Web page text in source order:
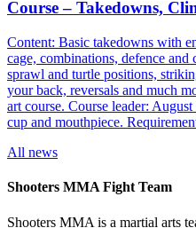
Course – Takedowns,
Content: Basic takedowns with
cage, combinations, defence
sprawl and turtle positions,
your back, reversals and much
art course. Course leader:
cup and mouthpiece.
All news
Shooters MMA Fight Team
Shooters MMA is a martial arts